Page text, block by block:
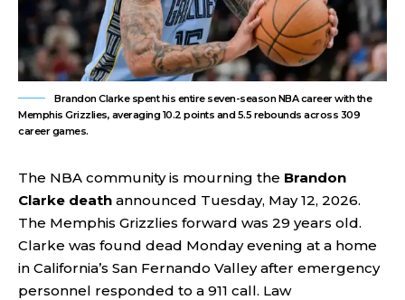
Brandon Clarke spent his entire seven-season NBA career with the
Memphis Grizzlies, averaging 10.2 points and 5.5 rebounds across 309
career games.
The NBA community is mourning the Brandon
Clarke death announced Tuesday, May 12, 2026.
The Memphis Grizzlies forward was 29 years old.
Clarke was found dead Monday evening at a home
in California’s San Fernando Valley after emergency
personnel responded to a 911 call. Law